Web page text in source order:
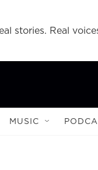
stories. Real
MUSIC